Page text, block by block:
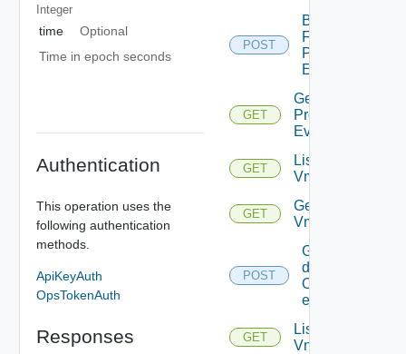
Integer
time
Optional
Time in epoch seconds
Authentication
This operation uses the
following authentication
methods.
ApiKeyAuth
OpsTokenAuth
Responses
POST
Bulk
Fetch
Problem
Events
GET
Get
Problem
Event
GET
List
Vms
GET
Get
Vm
POST
Get
details
Of
entities
GET
List
Vnics